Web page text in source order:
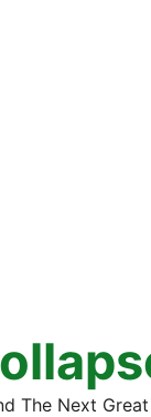
The Next